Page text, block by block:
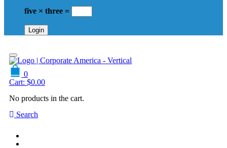
five × three =
0
Cart: $0.00
No products in the cart.
Search